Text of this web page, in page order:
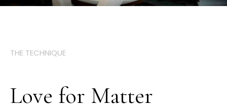
THE TECHNIQUE
Love for Matter